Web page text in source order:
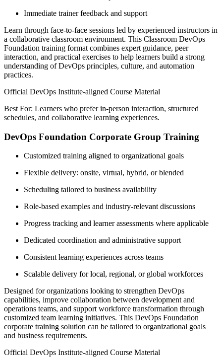
Immediate trainer feedback and support
Learn through face-to-face sessions led by experienced instructors in
a collaborative classroom environment. This Classroom DevOps
Foundation training format combines expert guidance, peer
interaction, and practical exercises to help learners build a strong
understanding of DevOps principles, culture, and automation
practices.
Official DevOps Institute-aligned Course Material
Best For: Learners who prefer in-person interaction, structured
schedules, and collaborative learning experiences.
DevOps Foundation Corporate Group Training
Customized training aligned to organizational goals
Flexible delivery: onsite, virtual, hybrid, or blended
Scheduling tailored to business availability
Role-based examples and industry-relevant discussions
Progress tracking and learner assessments where applicable
Dedicated coordination and administrative support
Consistent learning experiences across teams
Scalable delivery for local, regional, or global workforces
Designed for organizations looking to strengthen DevOps
capabilities, improve collaboration between development and
operations teams, and support workforce transformation through
customized team learning initiatives. This DevOps Foundation
corporate training solution can be tailored to organizational goals
and business requirements.
Official DevOps Institute-aligned Course Material